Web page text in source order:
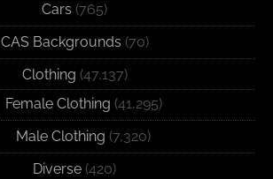
Cars (765)
CAS Backgrounds (70)
Clothing (47,137)
Female Clothing (41,295)
Male Clothing (7,320)
Diverse (420)